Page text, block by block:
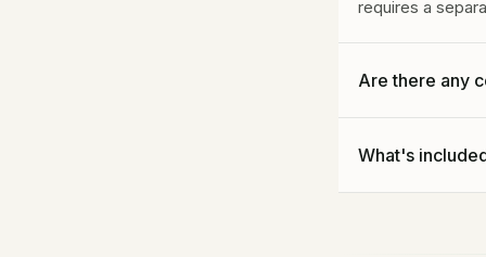
requires a
Are there any
before renewal.
What's